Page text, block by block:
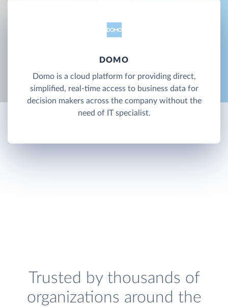
DOMO
Domo is a cloud platform for providing direct,
simplified, real-time access to business data for
decision makers across the company without the
need of IT specialist.
Trusted by thousands of
organizations around the